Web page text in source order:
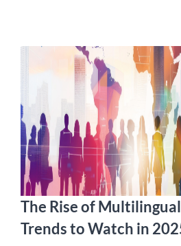
The Rise of
Trends to Watch in